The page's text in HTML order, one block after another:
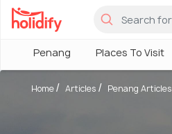
Penang Places To Visit
Home Articles Penang Articles